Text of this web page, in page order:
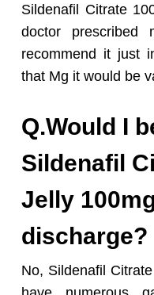
Sildenafil Citrate
doctor prescribed
recommend it just
that Mg it would be
Q.Would I
Sildenafil
Jelly
discharge?
No, Sildenafil